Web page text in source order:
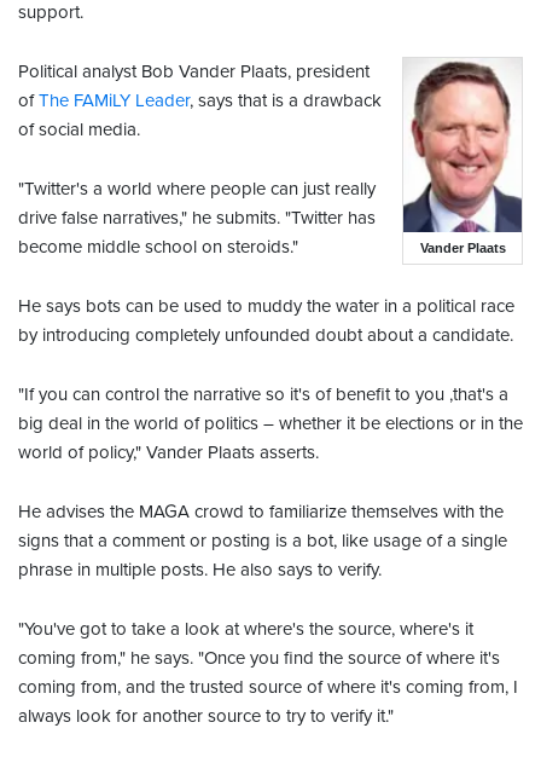
support.
Vander Plaats
Political analyst Bob Vander Plaats, president
ofThe FAMiLY Leader, says that is a drawback
of social media.
"Twitter's a world where people can just really
drive false narratives," he submits. "Twitter has
become middle school on steroids."
He says bots can be used to muddy the water in a political race
by introducing completely unfounded doubt about a candidate.
"If you can control the narrative so it's of benefit to you ,that's a
big deal in the world of politics – whether it be elections or in the
world of policy," Vander Plaats asserts.
He advises the MAGA crowd to familiarize themselves with the
signs that a comment or posting is a bot, like usage of a single
phrase in multiple posts. He also says to verify.
"You've got to take a look at where's the source, where's it
coming from," he says. "Once you find the source of where it's
coming from, and the trusted source of where it's coming from, I
always look for another source to try to verify it."